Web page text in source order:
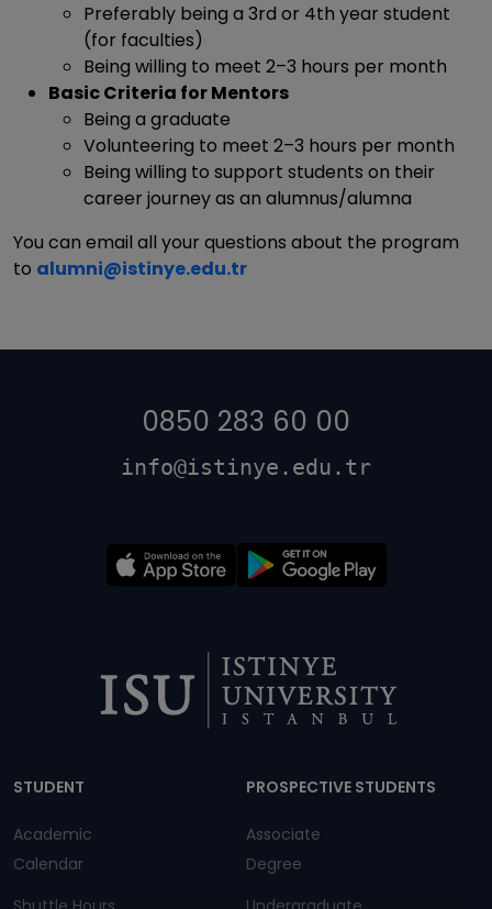
Preferably being a 3rd or 4th year student
(for faculties)
Being willing to meet 2–3 hours per month
Basic Criteria for Mentors
Being a graduate
Volunteering to meet 2–3 hours per month
Being willing to support students on their
career journey as an alumnus/alumna
You can email all your questions about the program
to alumni@istinye.edu.tr
0850 283 60 00
info@istinye.edu.tr
STUDENT
Academic
Calendar
PROSPECTIVE STUDENTS
Associate
Degree